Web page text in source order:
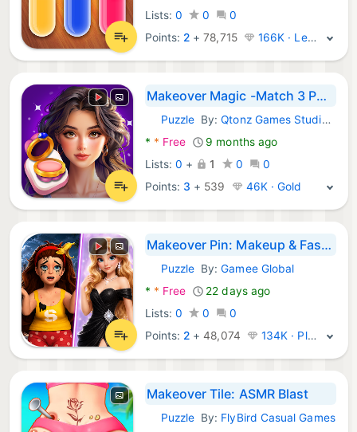
Lists: 0 0
0
Points: 2 +78,715 166K · Legend
Makeover Magic -Match 3 Puzzle
Android Games:
PuzzleBy:Qtonz Games Studio PVT LTD
* * Free
9 months ago
Lists: 0 + 1 0
0
Points: 3 + 539 46K · Gold
Makeover Pin: Makeup & Fashion
Android Games:
PuzzleBy:Gamee Global
* * Free
22 days ago
Lists: 0 0
0
Points: 2 +48,074 134K · Platinum
Makeover Tile: ASMR Blast
Android Games:
PuzzleBy: FlyBird Casual Games